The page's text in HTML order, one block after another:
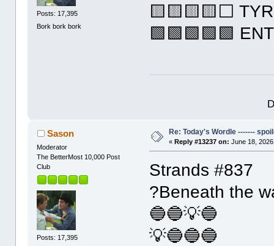
Posts: 17,395
Bork bork bork
🟨🟨🟨🟨⬜
🟩🟩🟩🟩🟩
Sason
Moderator
The BetterMost 10,000 Post
Club
Posts: 17,395
Re: Today's Wordle -------
«Reply #13237 on: June 18,
Strands #837
?Beneath the
🔵🔵💡🔵
💡🔵🔵🔵